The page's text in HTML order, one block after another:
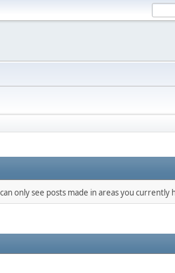
only see posts made in areas you currently